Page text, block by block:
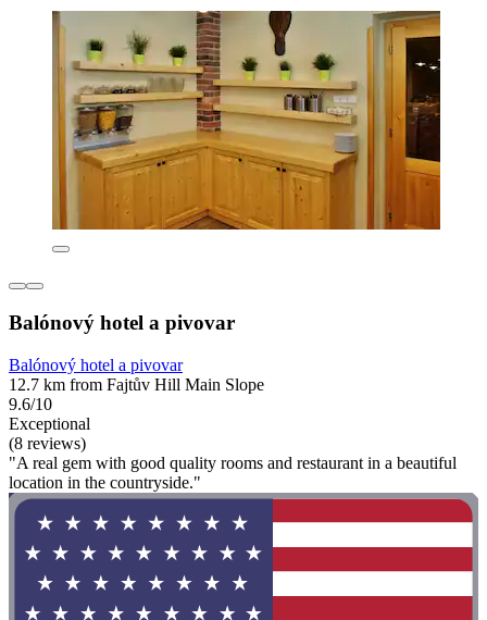
Balónový hotel a pivovar
Balónový hotel a pivovar
12.7 km from Fajtův Hill Main Slope
9.6/10
Exceptional
(8 reviews)
"A real gem with good quality rooms and restaurant in a beautiful
location in the countryside."